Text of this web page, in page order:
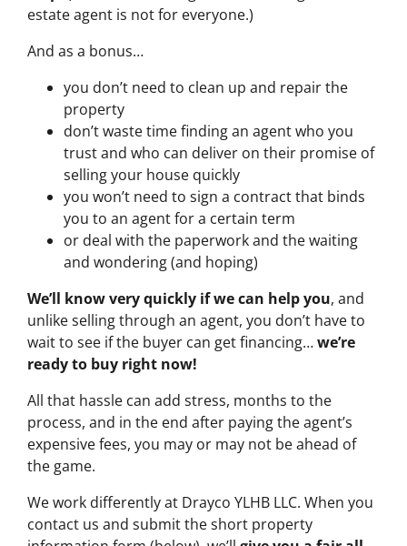
estate agent is not for everyone.)
And as a bonus…
you don’t need to clean up and repair the
property
don’t waste time finding an agent who you
trust and who can deliver on their promise of
selling your house quickly
you won’t need to sign a contract that binds
you to an agent for a certain term
or deal with the paperwork and the waiting
and wondering (and hoping)
We’ll know very quickly if we can help you, and
unlike selling through an agent, you don’t have to
wait to see if the buyer can get financing…we’re
ready to buy right now!
All that hassle can add stress, months to the
process, and in the end after paying the agent’s
expensive fees, you may or may not be ahead of
the game.
We work differently at Drayco YLHB LLC. When you
contact us and submit the short property